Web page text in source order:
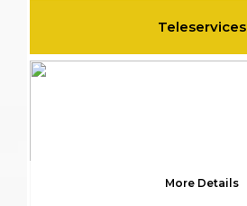
Teleservices
More Details